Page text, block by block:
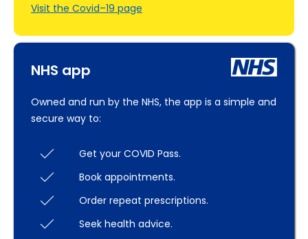
NHS app
Owned and run by the NHS, the app is a simple and
secure way to:
Get your COVID Pass.
Book appointments.
Order repeat prescriptions.
Seek health advice.
Visit the Covid–19 page